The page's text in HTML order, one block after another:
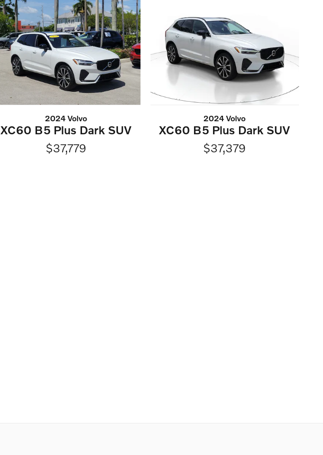
2024 Volvo
XC60 B5 Plus Dark SUV
$37,779
2024 Volvo
XC60 B5 Plus Dark SUV
$37,379